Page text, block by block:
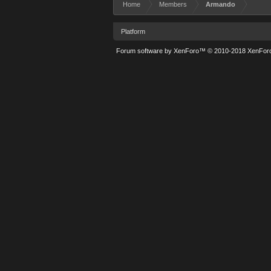
Home Members Armando
Platform
Forum software by XenForo™ © 2010-2018